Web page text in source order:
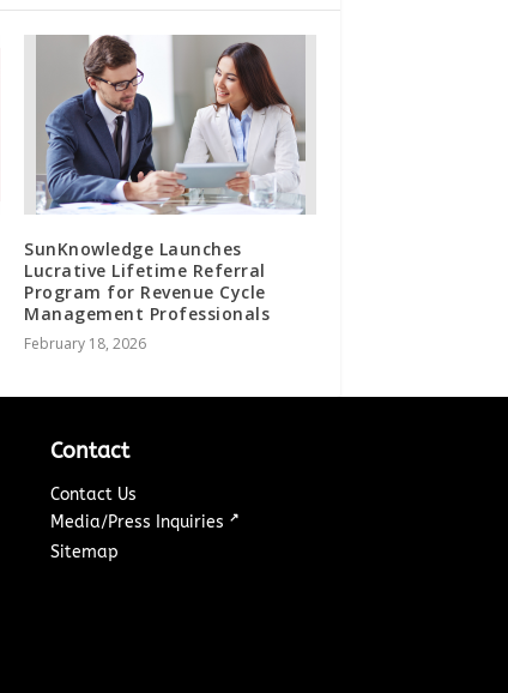
SunKnowledge Launches
Lucrative Lifetime Referral
Program for Revenue Cycle
Management Professionals
February 18, 2026
Contact
Contact Us
Media/Press Inquiries ↗
Sitemap